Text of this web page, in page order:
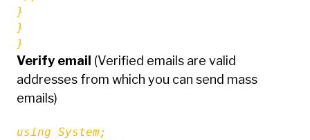
}
}
}
Verify email (Verified emails are valid
addresses from which you can send mass
emails)
using System;